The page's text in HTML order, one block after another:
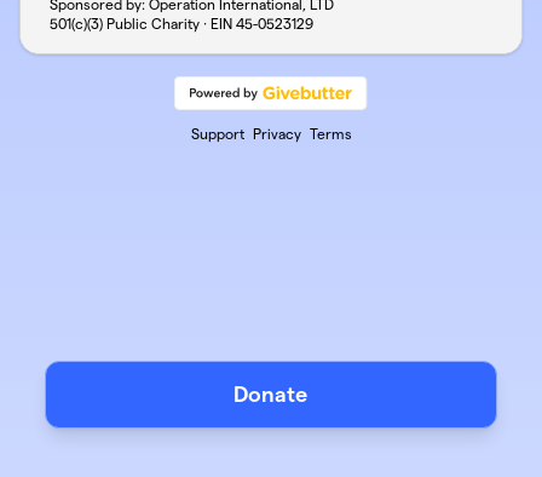
Sponsored by: Operation International, LTD
501(c)(3) Public Charity · EIN 45-0523129
Support Privacy Terms
Donate